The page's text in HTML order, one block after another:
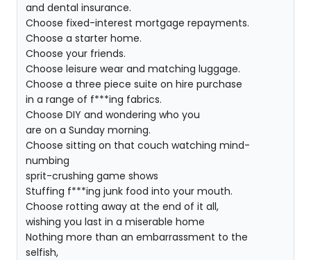
and dental insurance.
Choose fixed-interest mortgage repayments.
Choose a starter home.
Choose your friends.
Choose leisure wear and matching luggage.
Choose a three piece suite on hire purchase
in a range of f***ing fabrics.
Choose DIY and wondering who you
are on a Sunday morning.
Choose sitting on that couch watching mind-
numbing
sprit-crushing game shows
Stuffing f***ing junk food into your mouth.
Choose rotting away at the end of it all,
wishing you last in a miserable home
Nothing more than an embarrassment to the
selfish,